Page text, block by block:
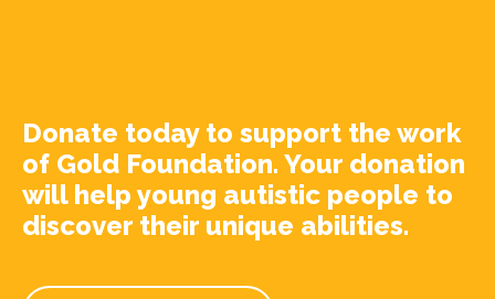
Donate today to support the work
of Gold Foundation. Your donation
will help young autistic people to
discover their unique abilities.